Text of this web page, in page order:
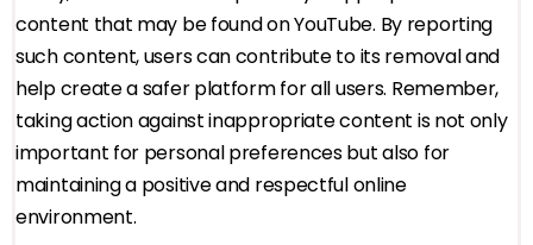
content that may be found on YouTube. By reporting
such content, users can contribute to its removal and
help create a safer platform for all users. Remember,
taking action against inappropriate content is not only
important for personal preferences but also for
maintaining a positive and respectful online
environment.